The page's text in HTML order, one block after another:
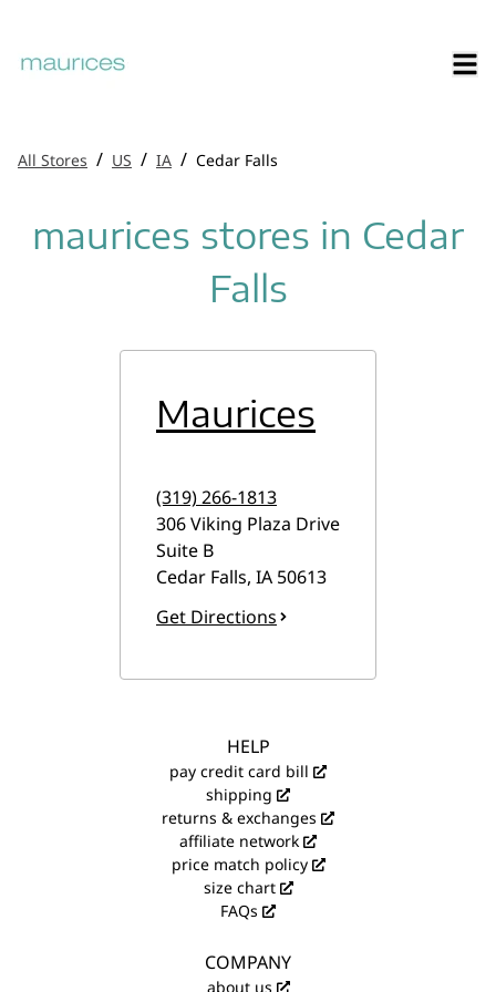
All Stores / US / IA / Cedar Falls
maurices stores in Cedar
Falls
Maurices
(319) 266-1813
306 Viking Plaza Drive
Suite B
Cedar Falls, IA 50613
Get Directions
HELP
pay credit card bill
shipping
returns & exchanges
affiliate network
price match policy
size chart
FAQs
COMPANY
about us